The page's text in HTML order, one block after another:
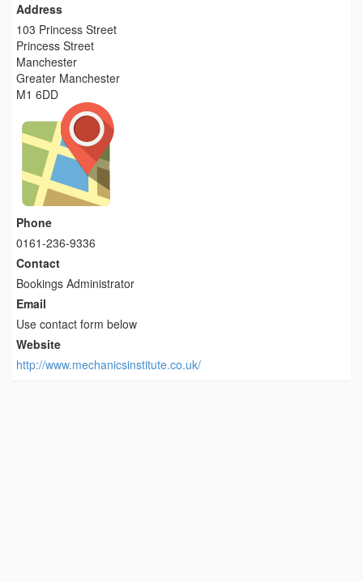
Address
103 Princess Street
Princess Street
Manchester
Greater Manchester
M1 6DD
Phone
0161-236-9336
Contact
Bookings Administrator
Email
Use contact form below
Website
http://www.mechanicsinstitute.co.uk/